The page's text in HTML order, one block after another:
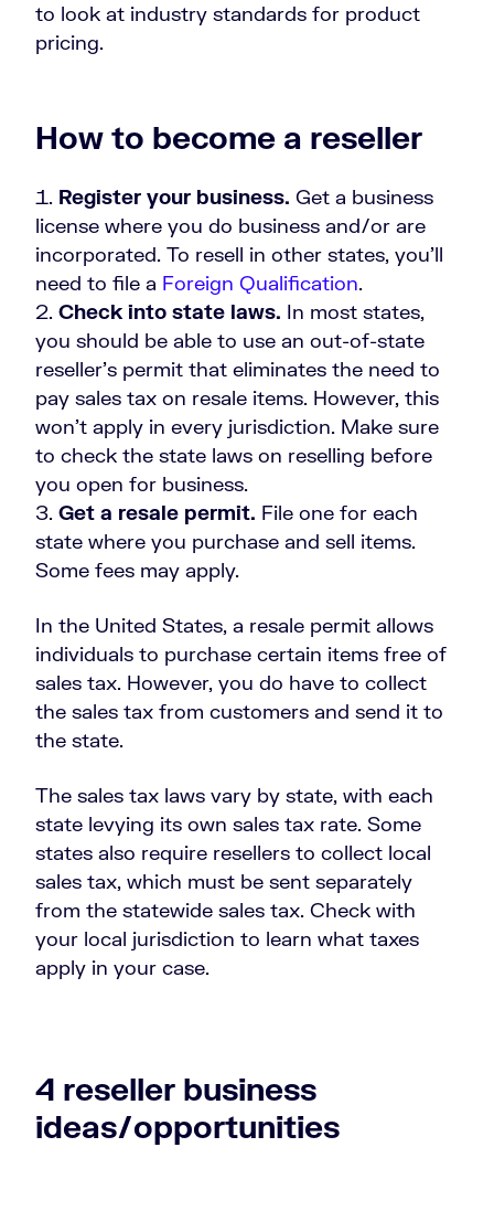
to look at industry standards for product
pricing.
How to become a reseller
Register your business. Get a business
license where you do business and/or are
incorporated. To resell in other states, you'll
need to file a Foreign Qualification.
Check into state laws. In most states,
you should be able to use an out-of-state
reseller’s permit that eliminates the need to
pay sales tax on resale items. However, this
won't apply in every jurisdiction. Make sure
to check the state laws on reselling before
you open for business.
Get a resale permit. File one for each
state where you purchase and sell items.
Some fees may apply.
In the United States, a resale permit allows
individuals to purchase certain items free of
sales tax. However, you do have to collect
the sales tax from customers and send it to
the state.
The sales tax laws vary by state, with each
state levying its own sales tax rate. Some
states also require resellers to collect local
sales tax, which must be sent separately
from the statewide sales tax. Check with
your local jurisdiction to learn what taxes
apply in your case.
4 reseller business
ideas/opportunities